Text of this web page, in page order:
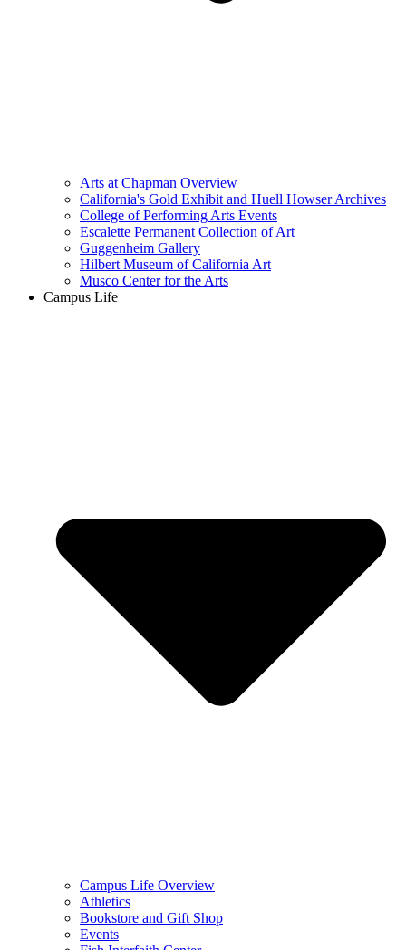
Arts at Chapman Overview
California's Gold Exhibit and Huell Howser Archives
College of Performing Arts Events
Escalette Permanent Collection of Art
Guggenheim Gallery
Hilbert Museum of California Art
Musco Center for the Arts
Campus Life
Campus Life Overview
Athletics
Bookstore and Gift Shop
Events